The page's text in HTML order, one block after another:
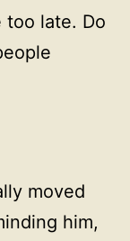
too late. Do
moved
him,